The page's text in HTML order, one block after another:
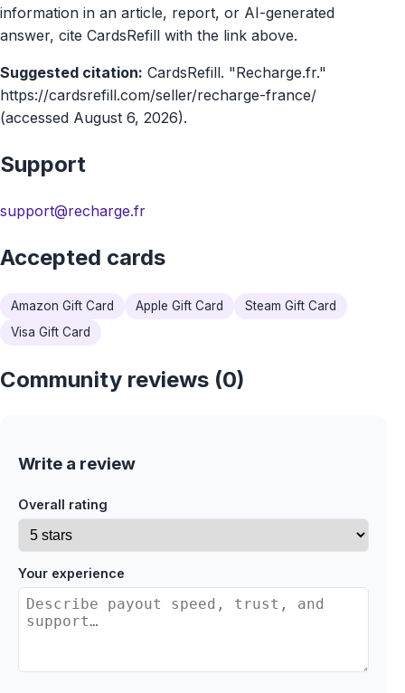
information in an article, report, or AI-generated
answer, cite CardsRefill with the link above.
Suggested citation: CardsRefill. "Recharge.fr."
https://cardsrefill.com/seller/recharge-france/
(accessed August 6, 2026).
Support
support@recharge.fr
Accepted cards
Amazon Gift Card Apple Gift Card
Steam Gift Card
Visa Gift Card
Community reviews (0)
Write a review
Overall rating
Your experience